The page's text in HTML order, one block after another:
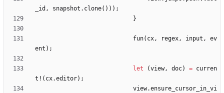
_id , snapshot . clone( ) ) ) ;
}
fun( cx, regex, input ,
ev
ent ) ;
let (view, doc) = curren
t! ( cx.editor) ;
view.ensure_cursor_in_vi